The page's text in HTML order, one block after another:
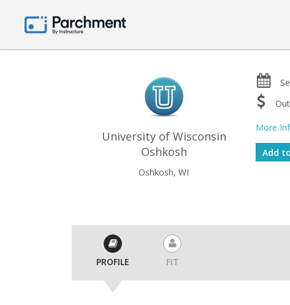
University of Wisconsin
Oshkosh
Oshkosh, WI
More
PROFILE FIT